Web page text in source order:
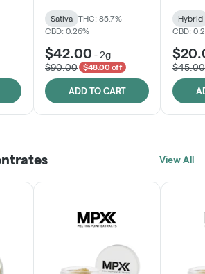
Sativa
THC: 85.7%
CBD: 0.26%
$42.00 -2g
$90.00
$48.00 off
ADD TO CART
Hybrid
CBD:
$45.00
View All